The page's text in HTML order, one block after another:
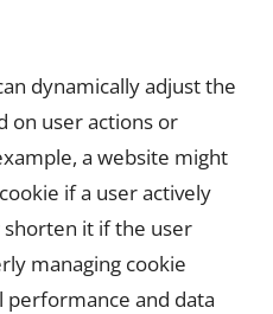
dynamically adjust the
on user actions or
a website might
if a user actively
it if the user
managing cookie
and data